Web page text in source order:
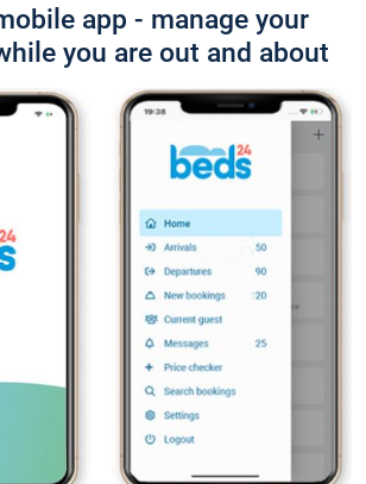
app - manage your
you are out and about